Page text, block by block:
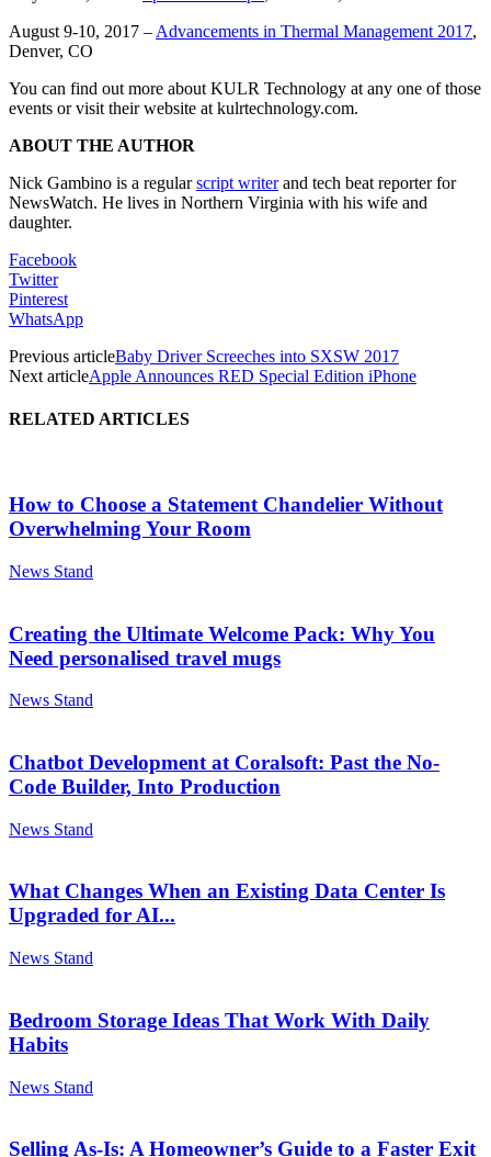
August 9-10, 2017 – Advancements in Thermal Management 2017,
Denver, CO
You can find out more about KULR Technology at any one of those
events or visit their website at kulrtechnology.com.
ABOUT THE AUTHOR
Nick Gambino is a regularscript writerand tech beat reporter for
NewsWatch. He lives in Northern Virginia with his wife and
daughter.
Facebook
Twitter
Pinterest
WhatsApp
Previous articleBaby Driver Screeches into SXSW 2017
Next articleApple Announces RED Special Edition iPhone
RELATED ARTICLES
How to Choose a Statement Chandelier Without
Overwhelming Your Room
News Stand
Creating the Ultimate Welcome Pack: Why You
Need personalised travel mugs
News Stand
Chatbot Development at Coralsoft: Past the No-
Code Builder, Into Production
News Stand
What Changes When an Existing Data Center Is
Upgraded for AI...
News Stand
Bedroom Storage Ideas That Work With Daily
Habits
News Stand
Selling As-Is: A Homeowner’s Guide to a Faster Exit